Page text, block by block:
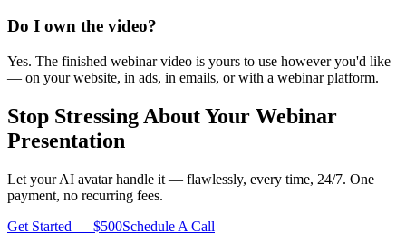
Do I own the video?
Yes. The finished webinar video is yours to use however you'd like
— on your website, in ads, in emails, or with a webinar platform.
Stop Stressing About Your Webinar
Presentation
Let your AI avatar handle it — flawlessly, every time, 24/7. One
payment, no recurring fees.
Get Started — $500Schedule A Call